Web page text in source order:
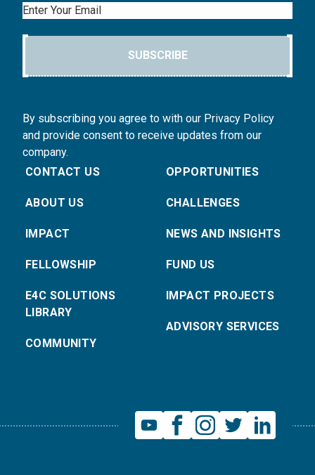
Email
SUBSCRIBE
By subscribing you agree to with our Privacy Policy
and provide consent to receive updates from our
company.
CONTACT US
ABOUT US
IMPACT
FELLOWSHIP
E4C SOLUTIONS
LIBRARY
COMMUNITY
OPPORTUNITIES
CHALLENGES
NEWS AND INSIGHTS
FUND US
IMPACT PROJECTS
ADVISORY SERVICES